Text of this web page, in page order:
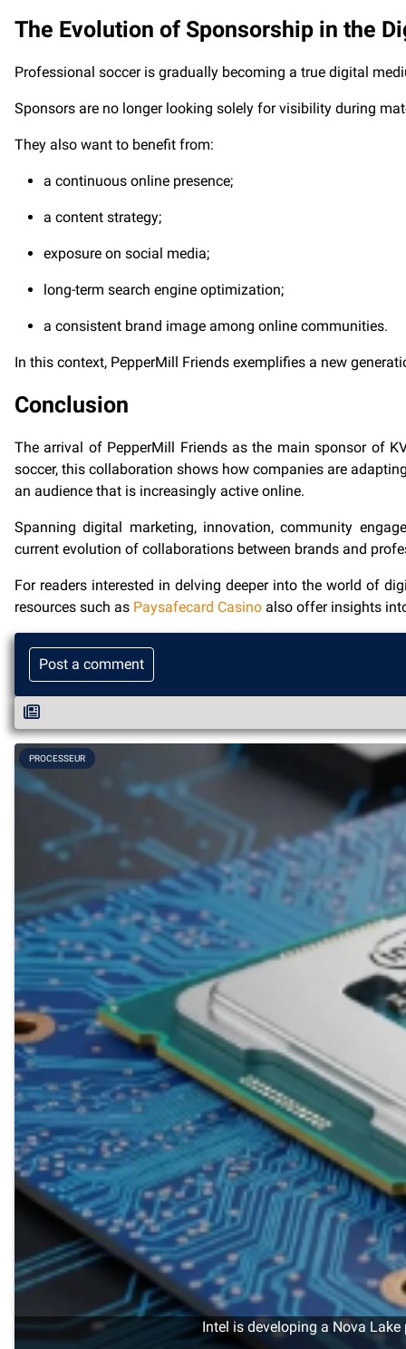
The Evolution of Sponsorship in the
Professional soccer is gradually becoming a true digital
Sponsors are no longer looking solely for visibility during
They also want to benefit from:
a continuous online presence;
a content strategy;
exposure on social media;
long-term search engine optimization;
a consistent brand image among online communities.
In this context, PepperMill Friends exemplifies a new
Conclusion
The arrival of PepperMill Friends as the main sponsor of
soccer, this collaboration shows how companies are
an audience that is increasingly active online.
Spanning digital marketing, innovation, community
current evolution of collaborations between brands and
For readers interested in delving deeper into the world of
resources such as Paysafecard Casino also offer insights
Post a comment
Intel is developing a Nova
PROCESSEUR